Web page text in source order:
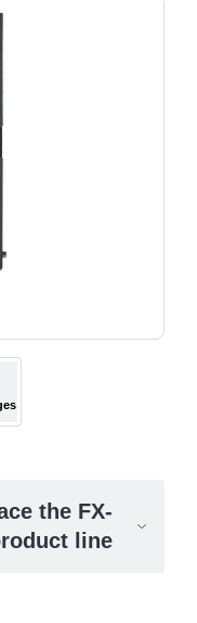
the FX-
line